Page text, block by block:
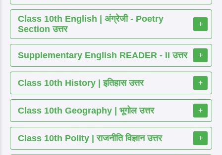
Class 10th English | अंग्रेजी - Poetry
Section उत्तर
+
Supplementary English READER - II उत्तर +
Class 10th History | इतिहास उत्तर +
Class 10th Geography | भूगोल उत्तर +
Class 10th Polity | राजनीति विज्ञान उत्तर +